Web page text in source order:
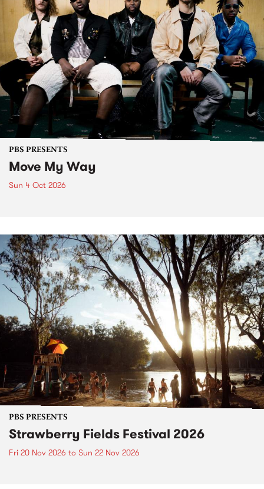
PBS PRESENTS
Move My Way
Sun 4 Oct 2026
PBS PRESENTS
Strawberry Fields Festival 2026
Fri 20 Nov 2026 to Sun 22 Nov 2026